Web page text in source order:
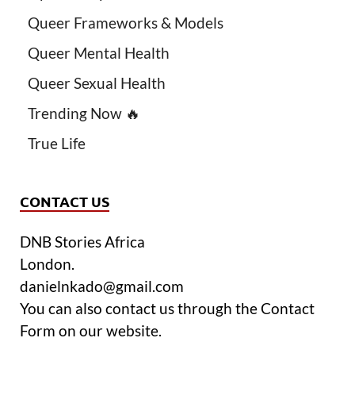
Queer Frameworks & Models
Queer Mental Health
Queer Sexual Health
Trending Now 🔥
True Life
CONTACT US
DNB Stories Africa
London.
danielnkado@gmail.com
You can also contact us through the Contact
Form on our website.